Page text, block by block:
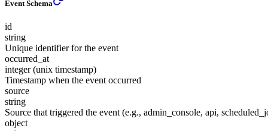
Event Schema
id
string
Unique identifier for the event
occurred_at
integer (unix timestamp)
Timestamp when the event occurred
source
string
Source that triggered the event (e.g., admin_console, api,
object